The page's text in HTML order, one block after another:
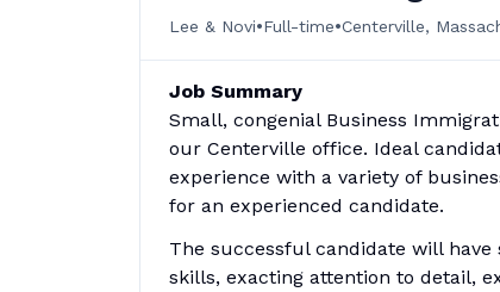
Lee & Novi•Full-time•Centerville,
Job Summary
Small, congenial Business
our Centerville office. Ideal
experience with a variety of
for an experienced candidate.
The successful candidate will
skills, exacting attention to detail,